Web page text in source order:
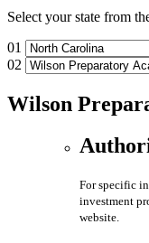
Select your state from
01
02
Wilson
For specific
investment
website.